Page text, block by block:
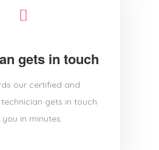
gets in touch
our certified and
gets in touch
in minutes.